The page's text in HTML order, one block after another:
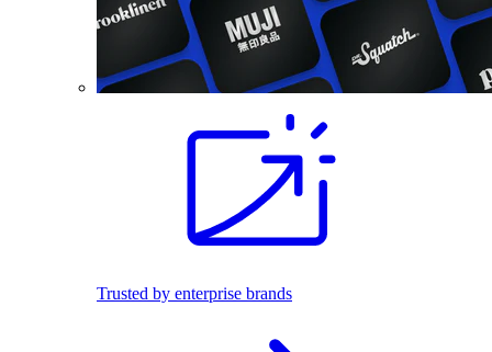
Trusted by enterprise brands